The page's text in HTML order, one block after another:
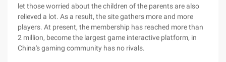
let those worried about the children of the parents are also
relieved a lot. As a result, the site gathers more and more
players. At present, the membership has reached more than
2 million, become the largest game interactive platform, in
China's gaming community has no rivals.